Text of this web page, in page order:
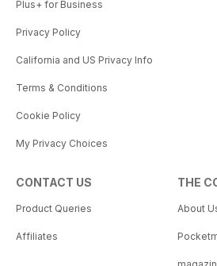
Plus+ for Business
Privacy Policy
California and US Privacy Info
Terms & Conditions
Cookie Policy
My Privacy Choices
CONTACT US
Product Queries
Affiliates
THE
About